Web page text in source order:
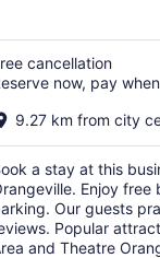
cancellation
now, pay
9.27 km from city
a stay at this
Enjoy free
Our guests
Popular
and Theatre